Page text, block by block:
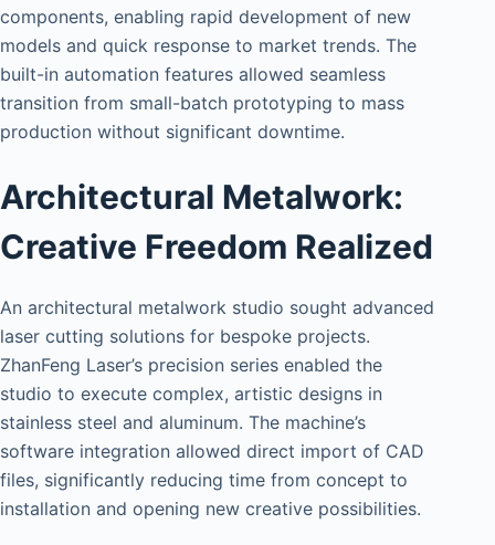
components, enabling rapid development of new
models and quick response to market trends. The
built-in automation features allowed seamless
transition from small-batch prototyping to mass
production without significant downtime.
Architectural Metalwork:
Creative Freedom Realized
An architectural metalwork studio sought advanced
laser cutting solutions for bespoke projects.
ZhanFeng Laser’s precision series enabled the
studio to execute complex, artistic designs in
stainless steel and aluminum. The machine’s
software integration allowed direct import of CAD
files, significantly reducing time from concept to
installation and opening new creative possibilities.